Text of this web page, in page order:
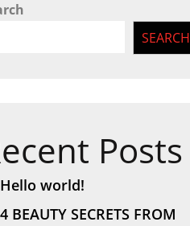
SEARCH
Posts
Hello world!
4 BEAUTY SECRETS FROM